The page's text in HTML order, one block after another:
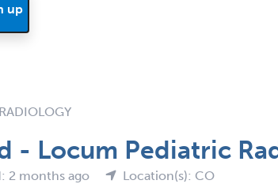
up
- Locum Pediatric
2 months ago Location(s): CO